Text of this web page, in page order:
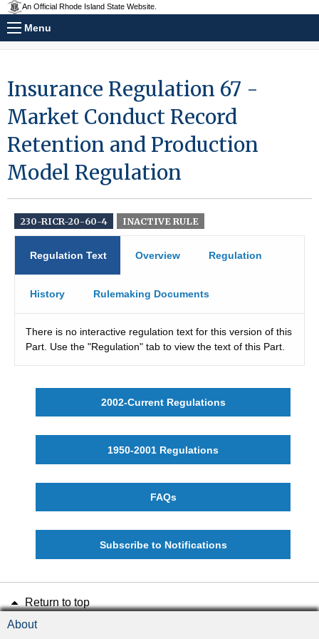
An Official Rhode Island State Website.
Menu
Insurance Regulation 67 -
Market Conduct Record
Retention and Production
Model Regulation
230-RICR-20-60-4 INACTIVE RULE
Regulation Text Overview Regulation
History Rulemaking Documents
There is no interactive regulation text for this version of this
Part. Use the "Regulation" tab to view the text of this Part.
2002-Current Regulations
1950-2001 Regulations
FAQs
Subscribe to Notifications
Return to top
About